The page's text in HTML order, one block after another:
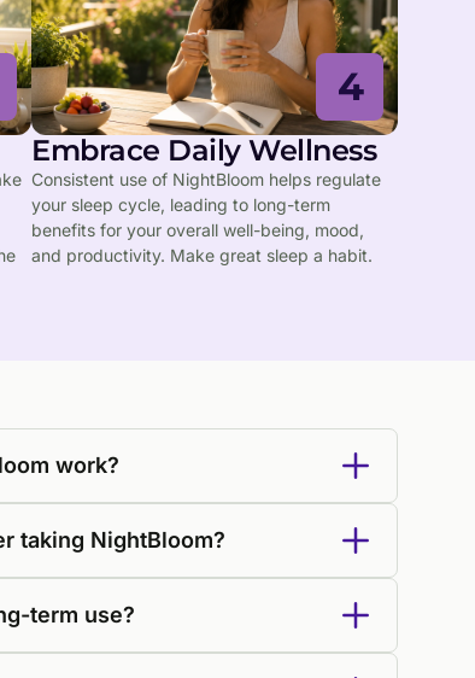
4
Embrace Daily Wellness
Consistent use of NightBloom helps regulate
your sleep cycle, leading to long-term
benefits for your overall well-being, mood,
and productivity. Make great sleep a habit.
work?
taking NightBloom?
term use?